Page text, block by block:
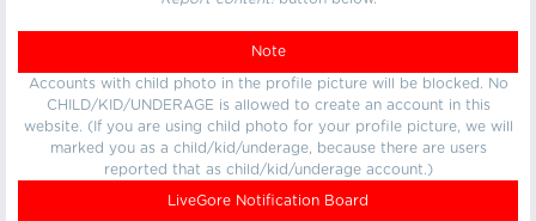
Note
Accounts with child photo in the profile picture will be blocked. No
CHILD/KID/UNDERAGE is allowed to create an account in this
website. (If you are using child photo for your profile picture, we will
marked you as a child/kid/underage, because there are users
reported that as child/kid/underage account.)
LiveGore Notification Board